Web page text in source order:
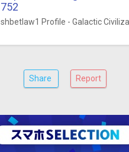
752
shbetlaw1 Profile - Galactic
Share Report